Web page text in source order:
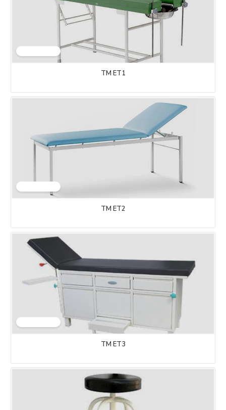
TM ET1
TM ET2
TM ET3